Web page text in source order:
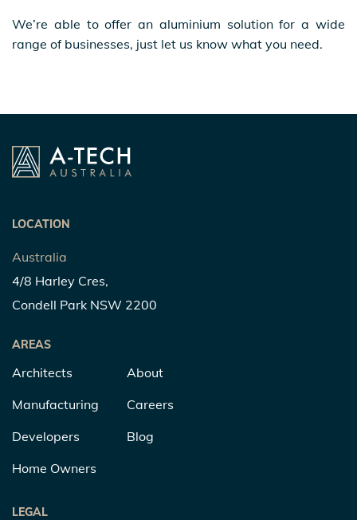
We’re able to offer an aluminium solution for a wide
range of businesses, just let us know what you need.
LOCATION
Australia
4/8 Harley Cres,
Condell Park NSW 2200
AREAS
Architects
Manufacturing
Developers
Home Owners
About
Careers
Blog
LEGAL